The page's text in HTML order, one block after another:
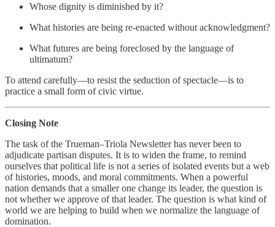
Whose dignity is diminished by it?
What histories are being re‑enacted without acknowledgment?
What futures are being foreclosed by the language of
ultimatum?
To attend carefully—to resist the seduction of spectacle—is to
practice a small form of civic virtue.
Closing Note
The task of the Trueman–Triola Newsletter has never been to
adjudicate partisan disputes. It is to widen the frame, to remind
ourselves that political life is not a series of isolated events but a web
of histories, moods, and moral commitments. When a powerful
nation demands that a smaller one change its leader, the question is
not whether we approve of that leader. The question is what kind of
world we are helping to build when we normalize the language of
domination.